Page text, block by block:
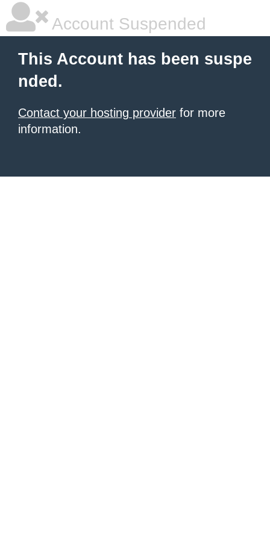
Account Suspended
This Account has been suspe
nded.
Contact your hosting provider for more
information.